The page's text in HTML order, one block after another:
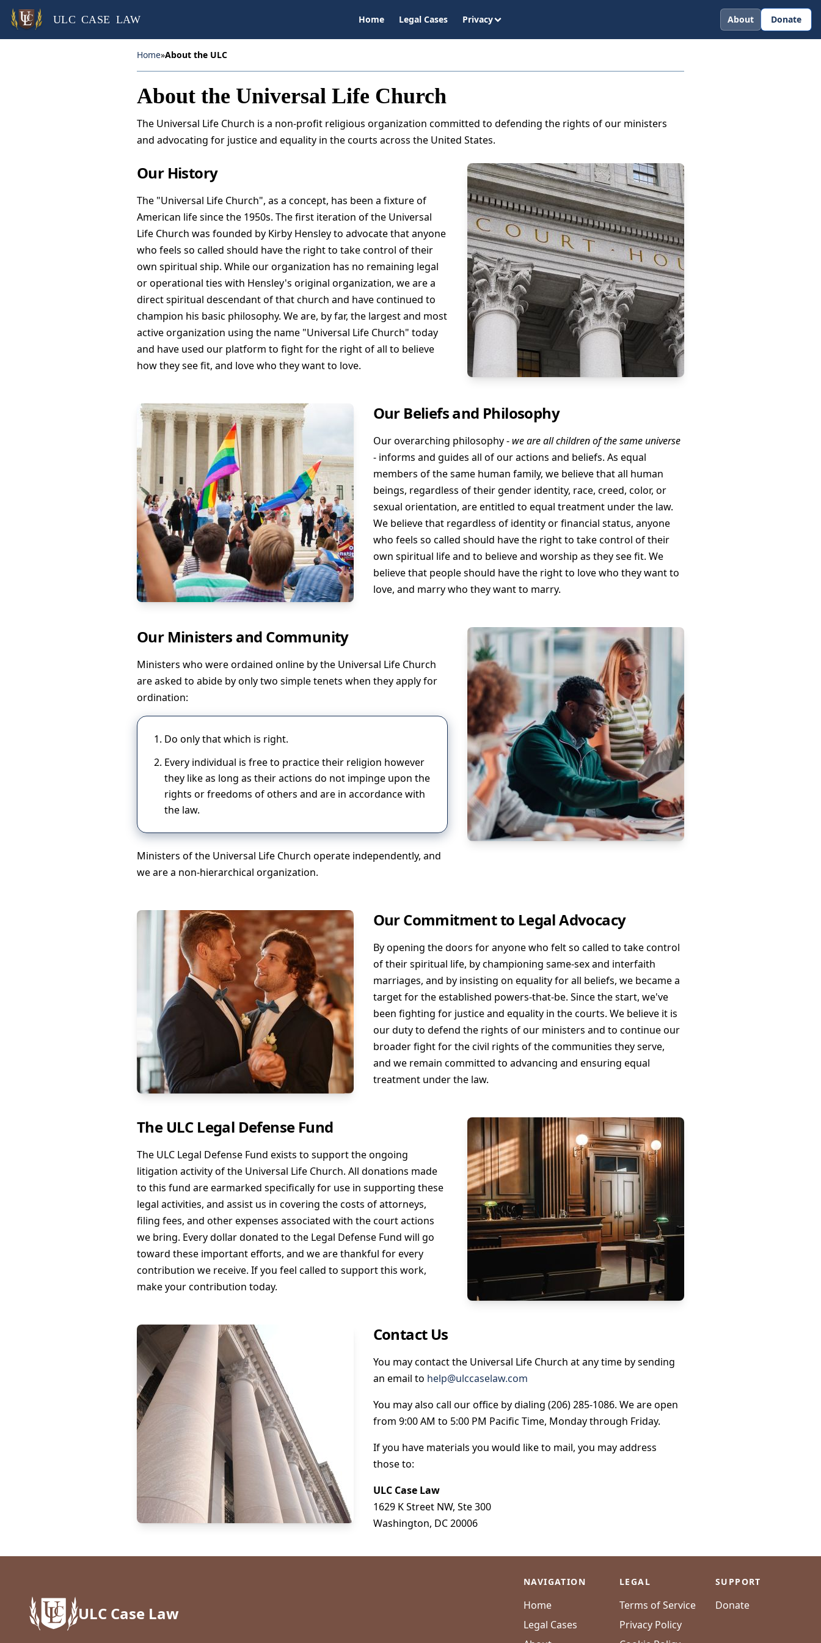
ULC CASE LAW Home Legal Cases Privacy About Donate
Home»About the ULC
About the Universal Life Church
The Universal Life Church is a non-profit religious organization committed to defending the rights of our ministers
and advocating for justice and equality in the courts across the United States.
Our History
The "Universal Life Church", as a concept, has been a fixture of
American life since the 1950s. The first iteration of the Universal
Life Church was founded by Kirby Hensley to advocate that anyone
who feels so called should have the right to take control of their
own spiritual ship. While our organization has no remaining legal
or operational ties with Hensley's original organization, we are a
direct spiritual descendant of that church and have continued to
champion his basic philosophy. We are, by far, the largest and most
active organization using the name "Universal Life Church" today
and have used our platform to fight for the right of all to believe
how they see fit, and love who they want to love.
Our Beliefs and Philosophy
Our overarching philosophy - we are all children of the same universe
- informs and guides all of our actions and beliefs. As equal
members of the same human family, we believe that all human
beings, regardless of their gender identity, race, creed, color, or
sexual orientation, are entitled to equal treatment under the law.
We believe that regardless of identity or financial status, anyone
who feels so called should have the right to take control of their
own spiritual life and to believe and worship as they see fit. We
believe that people should have the right to love who they want to
love, and marry who they want to marry.
Our Ministers and Community
Ministers who were ordained online by the Universal Life Church
are asked to abide by only two simple tenets when they apply for
ordination:
Do only that which is right.
Every individual is free to practice their religion however
they like as long as their actions do not impinge upon the
rights or freedoms of others and are in accordance with
the law.
Ministers of the Universal Life Church operate independently, and
we are a non-hierarchical organization.
Our Commitment to Legal Advocacy
By opening the doors for anyone who felt so called to take control
of their spiritual life, by championing same-sex and interfaith
marriages, and by insisting on equality for all beliefs, we became a
target for the established powers-that-be. Since the start, we've
been fighting for justice and equality in the courts. We believe it is
our duty to defend the rights of our ministers and to continue our
broader fight for the civil rights of the communities they serve,
and we remain committed to advancing and ensuring equal
treatment under the law.
The ULC Legal Defense Fund
The ULC Legal Defense Fund exists to support the ongoing
litigation activity of the Universal Life Church. All donations made
to this fund are earmarked specifically for use in supporting these
legal activities, and assist us in covering the costs of attorneys,
filing fees, and other expenses associated with the court actions
we bring. Every dollar donated to the Legal Defense Fund will go
toward these important efforts, and we are thankful for every
contribution we receive. If you feel called to support this work,
make your contribution today.
Contact Us
You may contact the Universal Life Church at any time by sending
an email to help@ulccaselaw.com
You may also call our office by dialing (206) 285-1086. We are open
from 9:00 AM to 5:00 PM Pacific Time, Monday through Friday.
If you have materials you would like to mail, you may address
those to:
ULC Case Law
1629 K Street NW, Ste 300
Washington, DC 20006
ULC Case Law
NAVIGATION
Home
Legal Cases
LEGAL
Terms of Service
Privacy Policy
SUPPORT
Donate